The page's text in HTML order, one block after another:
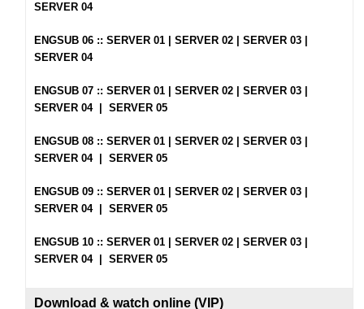
SERVER 04
ENGSUB 06 ::SERVER 01 |SERVER 02 |SERVER 03
SERVER 04
ENGSUB 07 ::SERVER 01 |SERVER 02 |SERVER 03
SERVER 04|SERVER 05
ENGSUB 08 ::SERVER 01 |SERVER 02 |SERVER 03
SERVER 04|SERVER 05
ENGSUB 09 :: SERVER 01 |SERVER 02 |SERVER 03
SERVER 04|SERVER 05
ENGSUB 10 :: SERVER 01 |SERVER 02 |SERVER 03
SERVER 04|SERVER 05
Download & watch on line (VIP)